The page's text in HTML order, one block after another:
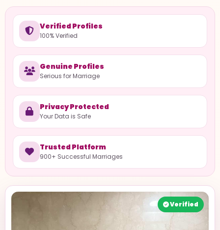
Verified Profiles
100% Verified
Genuine Profiles
Serious for Marriage
Privacy Protected
Your Data is Safe
Trusted Platform
900+ Successful Marriages
Verified